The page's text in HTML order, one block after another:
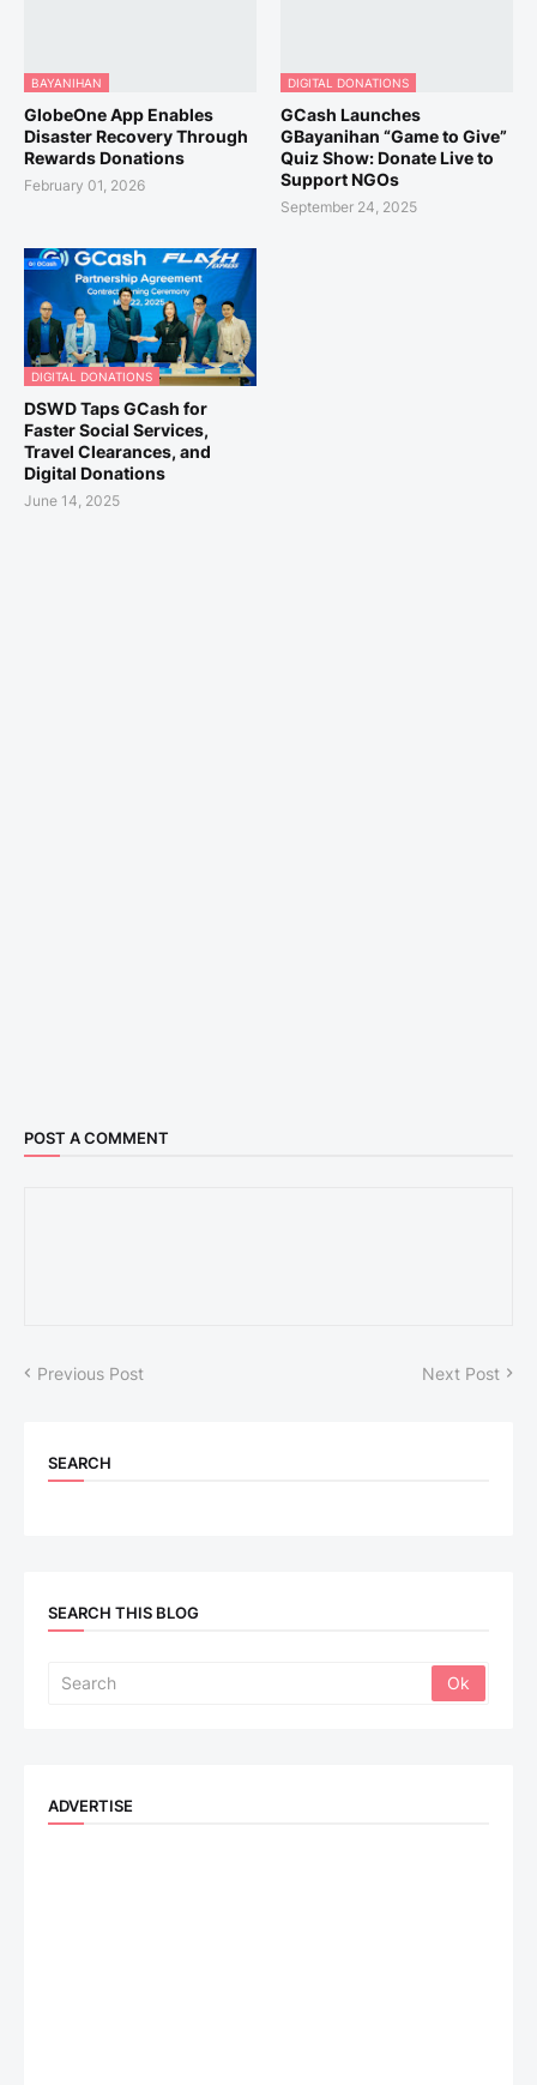
BAYANIHAN
GlobeOne App Enables
Disaster Recovery Through
Rewards Donations
February 01, 2026
DIGITAL DONATIONS
GCash Launches
GBayanihan “Game to Give”
Quiz Show: Donate Live to
Support NGOs
September 24, 2025
DIGITAL DONATIONS
DSWD Taps GCash for
Faster Social Services,
Travel Clearances, and
Digital Donations
June 14, 2025
POST A COMMENT
Previous Post Next Post
SEARCH
SEARCH THIS BLOG
ADVERTISE